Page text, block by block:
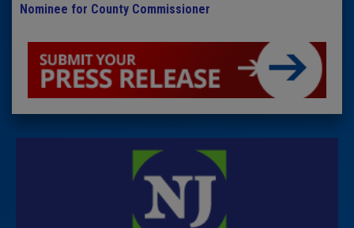
Nominee for County Commissioner